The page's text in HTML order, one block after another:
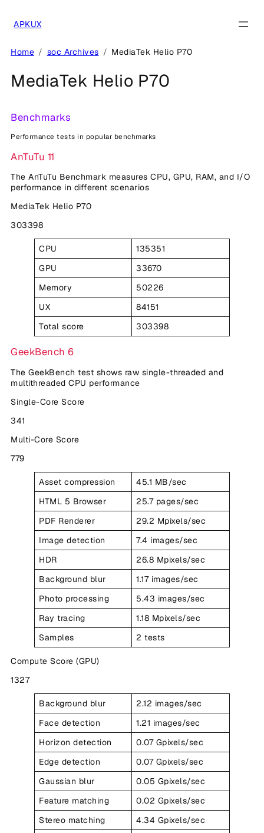
content
APKUX
Home soc Archives MediaTek Helio P70
MediaTek Helio P70
Benchmarks
Performance tests in popular benchmarks
AnTuTu 11
The AnTuTu Benchmark measures CPU, GPU, RAM, and I/O
performance in different scenarios
MediaTek Helio P70
303398
CPU
135351
GPU
33670
Memory
50226
UX
84151
Total score
303398
GeekBench 6
The GeekBench test shows raw single-threaded and
multithreaded CPU performance
Single-Core Score
341
Multi-Core Score
779
Asset compression
45.1 MB/sec
HTML 5 Browser
25.7 pages/sec
PDF Renderer
29.2 Mpixels/sec
Image detection
7.4 images/sec
HDR
26.8 Mpixels/sec
Background blur
1.17 images/sec
Photo processing
5.43 images/sec
Ray tracing
1.18 Mpixels/sec
Samples
2 tests
Compute Score (GPU)
1327
Background blur
2.12 images/sec
Face detection
1.21 images/sec
Horizon detection
0.07 Gpixels/sec
Edge detection
0.07 Gpixels/sec
Gaussian blur
0.05 Gpixels/sec
Feature matching
0.02 Gpixels/sec
Stereo matching
4.34 Gpixels/sec